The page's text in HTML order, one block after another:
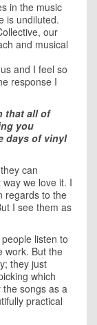
in the music
is undiluted.
our
and musical
and I feel so
response I
that all of
you
days of vinyl
can
we love it. I
regards to the
I see them as
listen to
work. But the
they just
which
songs as a
practical